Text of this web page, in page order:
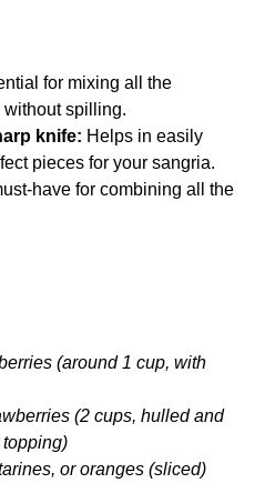
for mixing all the
spilling.
knife: Helps in easily
pieces for your sangria.
have for combining all the
(around 1 cup, with
(2 cups, hulled and
or oranges (sliced)